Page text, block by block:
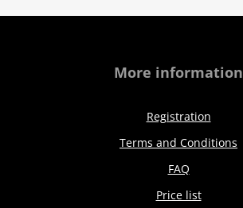
More information
Registration
Terms and Conditions
FAQ
Price list